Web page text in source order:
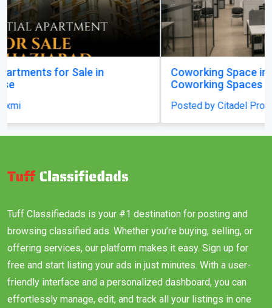
Coworking Space in Koramangala | Best
Coworking Spaces in Koramangala | Citadel
Posted by Citadel Propcon
Tuff Classifiedads is your #1 destination for posting and
browsing classified ads. Whether you’re buying, selling, or
offering services, our platform makes it easy. Sign up for
free and start listing your ads in just minutes. With a user-
friendly interface and a personalized dashboard, you can
effortlessly manage, edit, and track all your listings in one